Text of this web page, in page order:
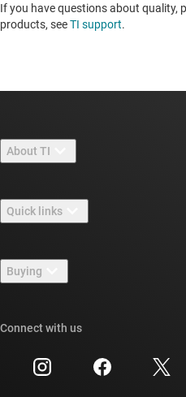
If you have questions about quality,
products, seeTI support. ​​​​​​​​​​​​​​
About TI
Careers
Newsroom
Events
Investor relations
Quick links
TI E2E™ design support forums
Cross-reference search
Customer support center
Buying
Connect with us